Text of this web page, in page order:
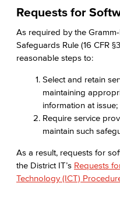
Requests for
As required by the
Safeguards Rule (16 CFR
reasonable steps to:
Select and retain
maintaining
information at issue;
Require service
maintain such
As a result, requests for
the District IT’s Requests
Technology (ICT)